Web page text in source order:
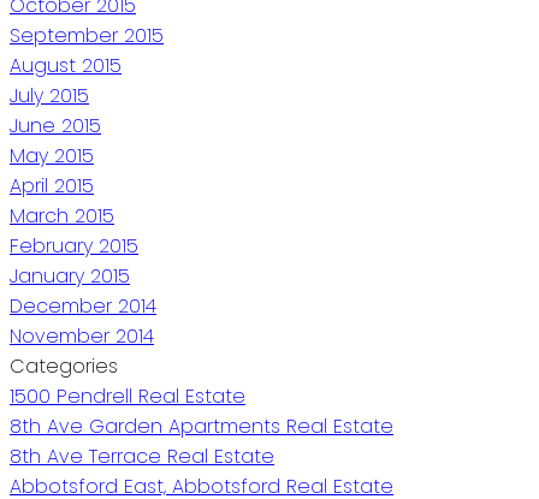
October 2015
September 2015
August 2015
July 2015
June 2015
May 2015
April 2015
March 2015
February 2015
January 2015
December 2014
November 2014
Categories
1500 Pendrell Real Estate
8th Ave Garden Apartments Real Estate
8th Ave Terrace Real Estate
Abbotsford East, Abbotsford Real Estate